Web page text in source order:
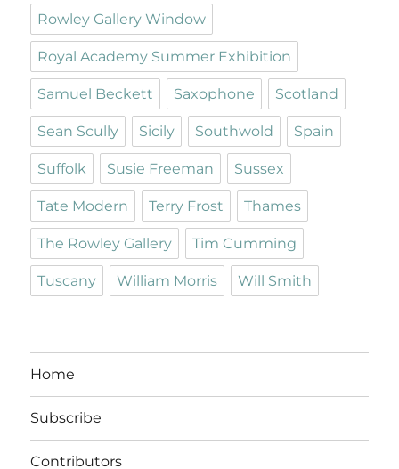
Rowley Gallery Window
Royal Academy Summer Exhibition
Samuel Beckett Saxophone Scotland
Sean Scully Sicily Southwold Spain
Suffolk Susie Freeman Sussex
Tate Modern Terry Frost Thames
The Rowley Gallery Tim Cumming
Tuscany William Morris Will Smith
Home
Subscribe
Contributors